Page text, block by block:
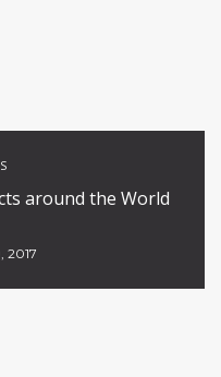
around the World
2017